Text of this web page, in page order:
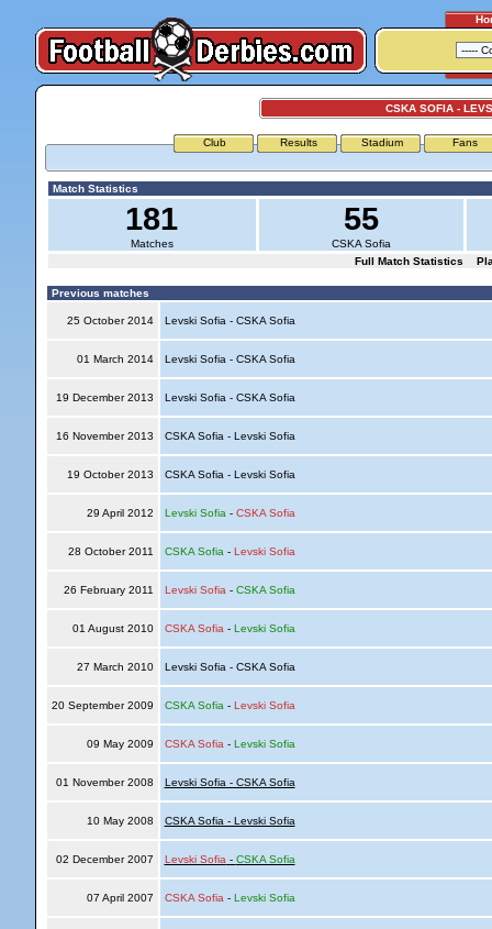
CSKA SOFIA -
Club Results Stadium Fans
Match Statistics
181
Matches
55
CSKA Sofia
Full Match Statistics
Previous matches
25 October 2014 Levski Sofia - CSKA Sofia
01 March 2014 Levski Sofia - CSKA Sofia
19 December 2013 Levski Sofia - CSKA Sofia
16 November 2013 CSKA Sofia - Levski Sofia
19 October 2013 CSKA Sofia - Levski Sofia
29 April 2012 Levski Sofia - CSKA Sofia
28 October 2011 CSKA Sofia - Levski Sofia
26 February 2011 Levski Sofia - CSKA Sofia
01 August 2010 CSKA Sofia - Levski Sofia
27 March 2010 Levski Sofia - CSKA Sofia
20 September 2009 CSKA Sofia - Levski Sofia
09 May 2009 CSKA Sofia - Levski Sofia
01 November 2008 Levski Sofia - CSKA Sofia
10 May 2008 CSKA Sofia - Levski Sofia
02 December 2007 Levski Sofia - CSKA Sofia
07 April 2007 CSKA Sofia - Levski Sofia